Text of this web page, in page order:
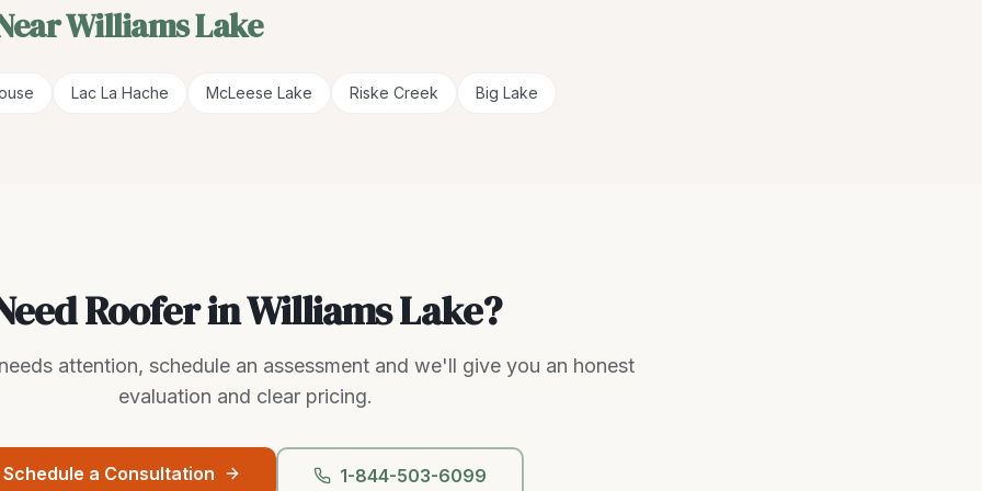
Williams Lake
Lac La Hache McLeese Lake Riske Creek Big Lake
Roofer in Williams Lake?
attention, schedule an assessment and we'll give you an honest
evaluation and clear pricing.
Schedule a Consultation 1-844-503-6099